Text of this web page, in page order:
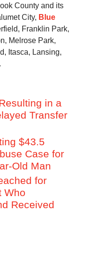
County and its
City, Blue
Franklin Park,
Melrose Park,
Itasca, Lansing,
in a
Transfer
$43.5
Case for
Old Man
for
Who
Received